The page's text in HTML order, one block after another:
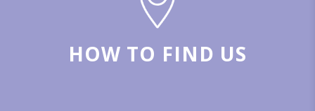
HOW TO FIND US